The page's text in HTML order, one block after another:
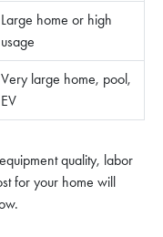
Large home or high
usage
Very large home, pool,
EV
quality, labor
for your home will